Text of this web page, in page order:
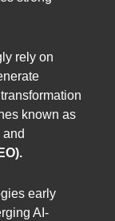
rely on
known as
and
early
AI-